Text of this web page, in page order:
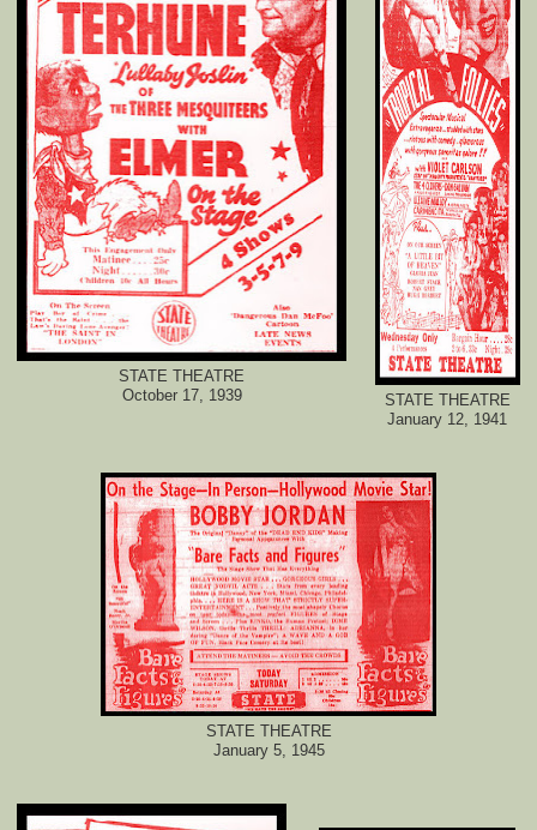
STATE THEATRE
October 17, 1939
STATE THEATRE
January 12, 1941
STATE THEATRE
January 5, 1945